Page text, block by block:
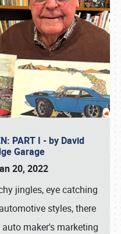
PART I - by David
Garage
20, 2022
jingles, eye catching
styles, there
maker's marketing
216-1876